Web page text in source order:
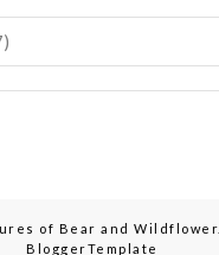
of Bear and Wildflower
BloggerTemplate